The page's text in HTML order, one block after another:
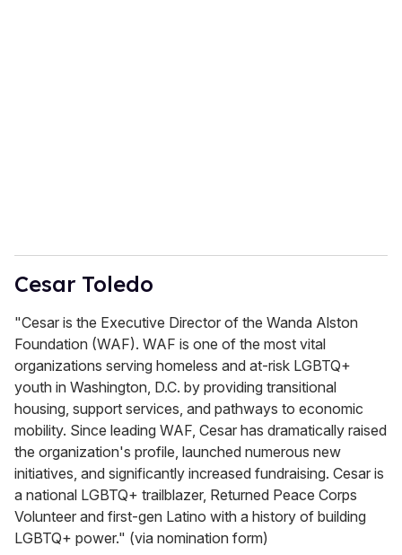
Cesar Toledo
"Cesar is the Executive Director of the Wanda Alston
Foundation (WAF). WAF is one of the most vital
organizations serving homeless and at-risk LGBTQ+
youth in Washington, D.C. by providing transitional
housing, support services, and pathways to economic
mobility. Since leading WAF, Cesar has dramatically raised
the organization's profile, launched numerous new
initiatives, and significantly increased fundraising. Cesar is
a national LGBTQ+ trailblazer, Returned Peace Corps
Volunteer and first-gen Latino with a history of building
LGBTQ+ power." (via nomination form)